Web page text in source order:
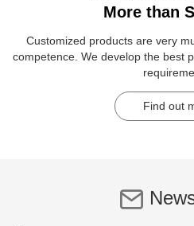
More than
Customized products are very
competence. We develop the best
Find out